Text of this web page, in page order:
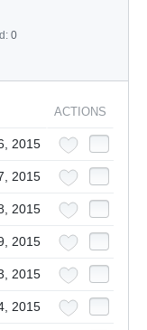
0
ACTIONS
2015
2015
2015
2015
2015
2015